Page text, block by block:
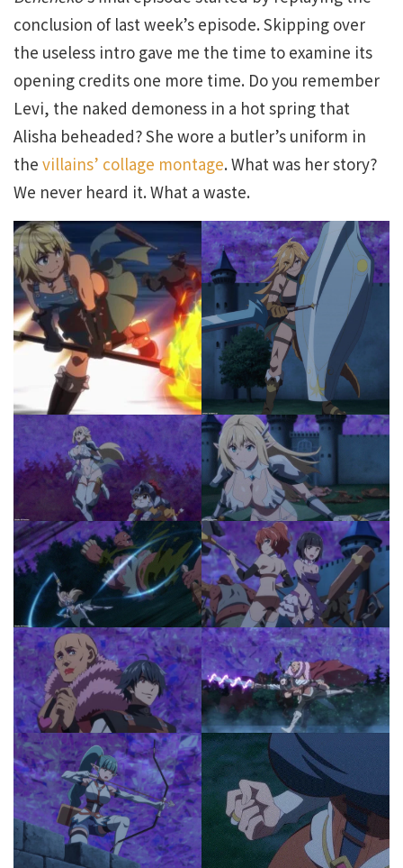
conclusion of last week’s episode. Skipping over
the useless intro gave me the time to examine its
opening credits one more time. Do you remember
Levi, the naked demoness in a hot spring that
Alisha beheaded? She wore a butler’s uniform in
the villains’ collage montage. What was her story?
We never heard it. What a waste.